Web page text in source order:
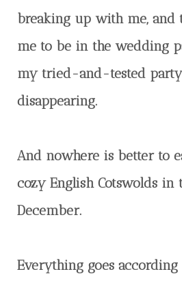
breaking up with me, and
me to be in the wedding
my tried-and-tested
disappearing.
And nowhere is better to
cozy English Cotswolds
December.
Everything goes